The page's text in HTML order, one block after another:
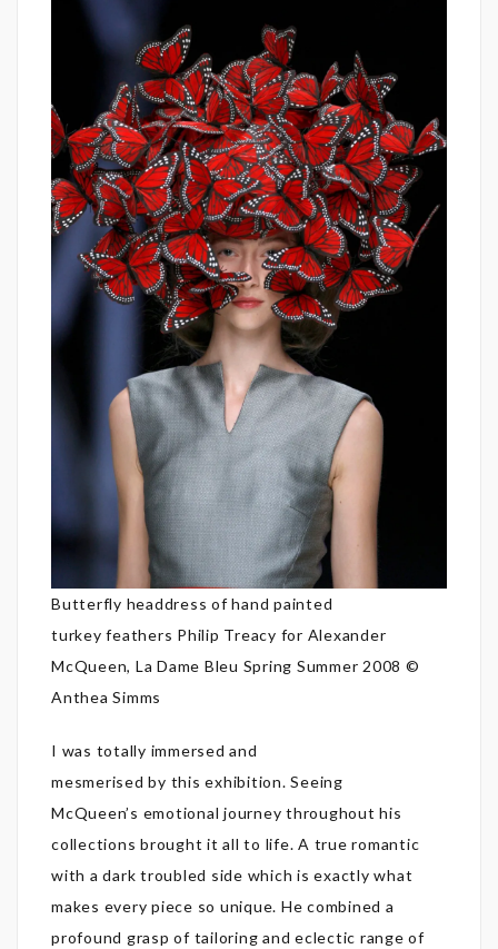
Butterfly headdress of hand painted
turkey feathers Philip Treacy for Alexander
McQueen, La Dame Bleu Spring Summer 2008 ©
Anthea Simms
I was totally immersed and
mesmerised by this exhibition. Seeing
McQueen’s emotional journey throughout his
collections brought it all to life. A true romantic
with a dark troubled side which is exactly what
makes every piece so unique. He combined a
profound grasp of tailoring and eclectic range of